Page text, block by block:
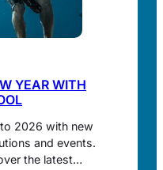
YEAR WITH
2026 with new
and events.
the latest